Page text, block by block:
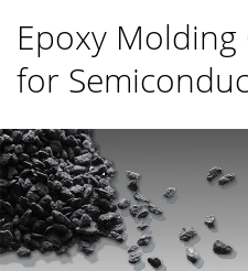
Epoxy
for